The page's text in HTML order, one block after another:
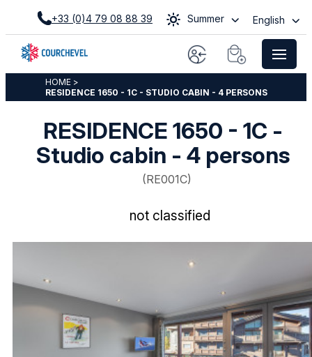
+33 (0)4 79 08 88 39 Summer English
HOME >
RESIDENCE 1650 - 1C - STUDIO CABIN - 4 PERSONS
RESIDENCE 1650 - 1C -
Studio cabin - 4 persons
(RE001C)
not classified